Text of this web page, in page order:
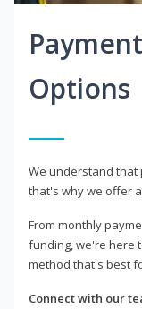
Options
We understand that
that's why we offer
From monthly
funding, we're here
method that's best
Connect with our